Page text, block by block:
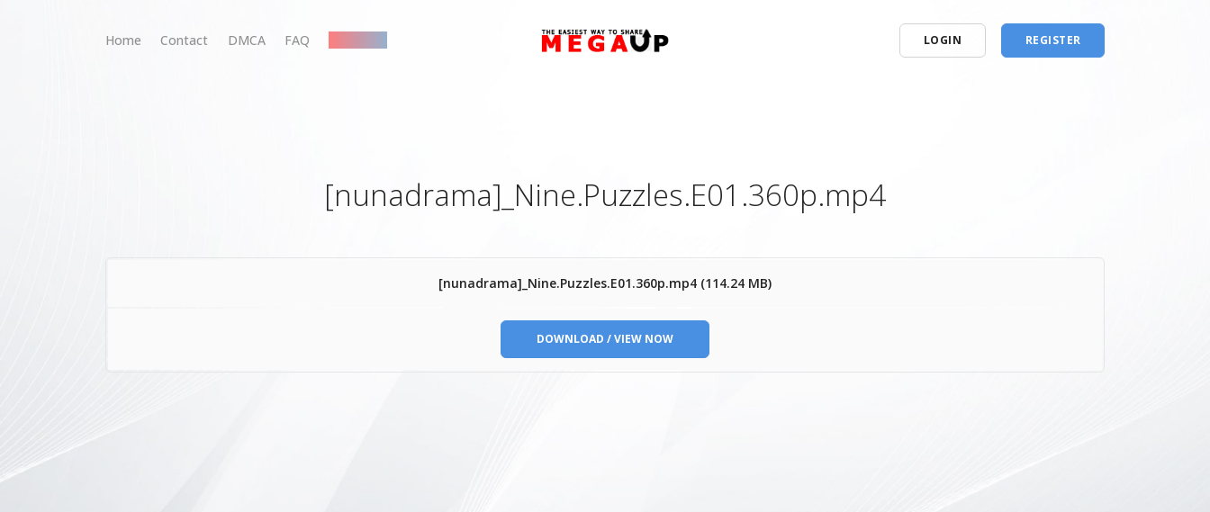
Home Contact DMCA FAQ LOGIN REGISTER
[nunadrama]_Nine.Puzzles.E01.360p.mp4
[nunadrama]_Nine.Puzzles.E01.360p.mp4 (114.24 MB)
DOWNLOAD / VIEW NOW